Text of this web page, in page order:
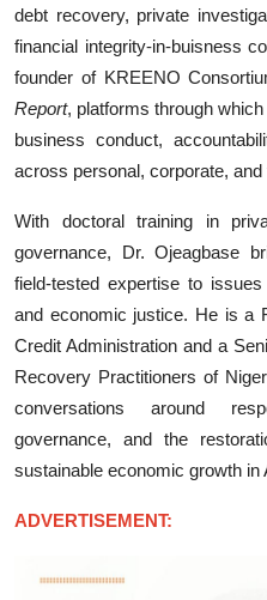
debt recovery, private
financial integrity-in-buisness
founder of KREENO
Report, platforms through
business conduct,
across personal, corporate,
With doctoral training in
governance, Dr. Ojeagbase
field-tested expertise to
and economic justice. He is a
Credit Administration and a
Recovery Practitioners of
conversations around
governance, and the
sustainable economic growth in
ADVERTISEMENT: